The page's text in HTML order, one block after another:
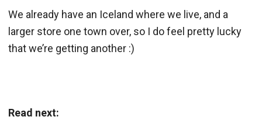
We already have an Iceland where we live, and a
larger store one town over, so I do feel pretty lucky
that we’re getting another :)
Read next: